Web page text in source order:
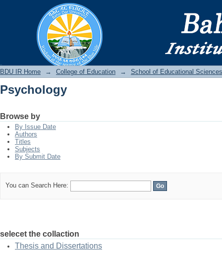
Psychology
BDU IR Home → College of Education → School of Educational Sciences
Psychology
Browse by
By Issue Date
Authors
Titles
Subjects
By Submit Date
You can Search Here:
selecet the collaction
Thesis and Dissertations